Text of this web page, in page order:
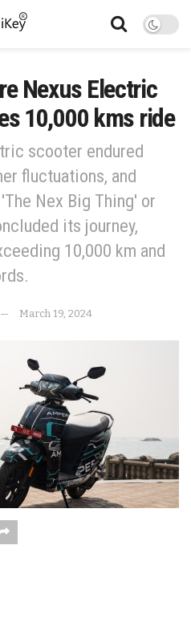
Nexus Electric
10,000 kms ride
scooter endured
fluctuations, and
Nex Big Thing' or
its journey,
10,000 km and
March 19, 2024